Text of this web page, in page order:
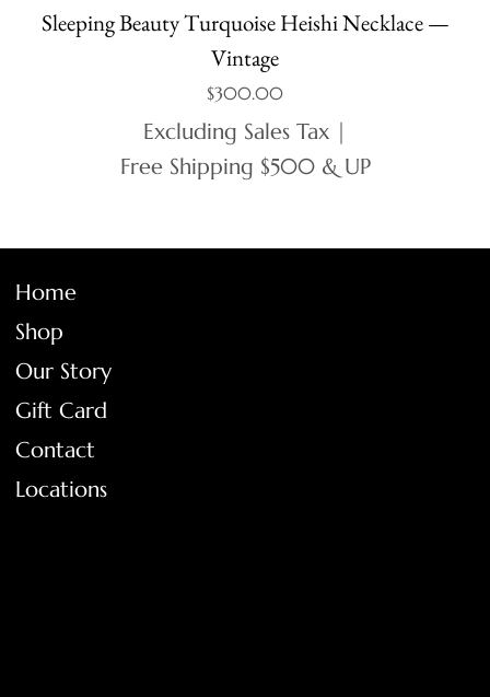
Sleeping Beauty Turquoise Heishi Necklace —
Vintage
Price
$300.00
Excluding Sales Tax |
Free Shipping $500 & UP
Home
Shop
Our Story
Gift Card
Contact
Locations